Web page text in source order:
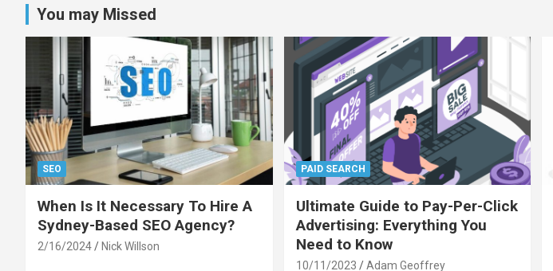
You may Missed
SEO
When Is It Necessary To Hire A
Sydney-Based SEO Agency?
2/16/2024 Nick Willson
PAID SEARCH
Ultimate Guide to Pay-Per-Click
Advertising: Everything You
Need to Know
10/11/2023 Adam Geoffrey